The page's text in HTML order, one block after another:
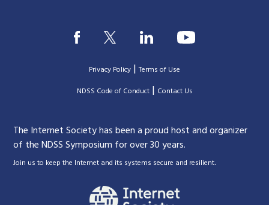
Privacy Policy |Terms of Use
|NDSS Code of Conduct| Contact Us
The Internet Society has been a proud host and organizer
of the NDSS Symposium for over 30 years.
Join us to keep the Internet and its systems secure and resilient.